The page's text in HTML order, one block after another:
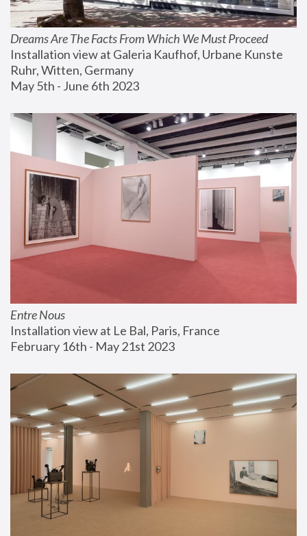
Dreams Are The Facts From Which We Must Proceed
Installation view at Galeria Kaufhof, Urbane Kunste
Ruhr, Witten, Germany
May 5th - June 6th 2023
Entre Nous
Installation view at Le Bal, Paris, France
February 16th - May 21st 2023